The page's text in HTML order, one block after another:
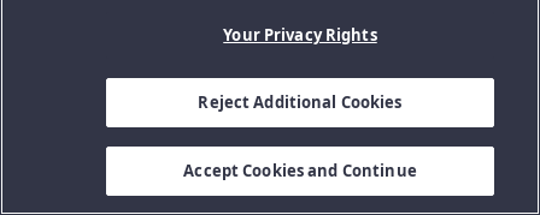
Your Privacy Rights
Reject Additional Cookies
Accept Cookies and Continue